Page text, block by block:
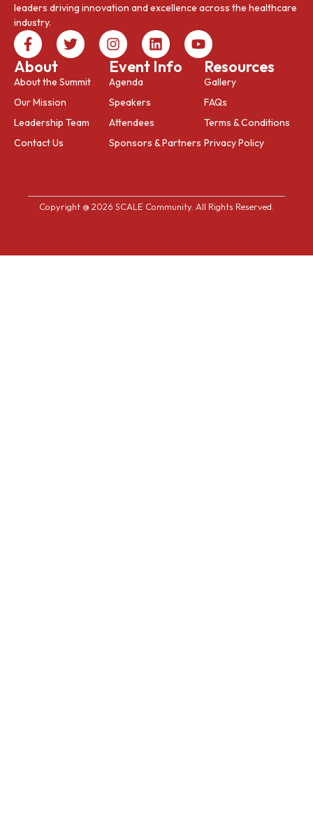
leaders driving innovation and excellence across the healthcare
industry.
About
About the Summit
Our Mission
Leadership Team
Contact Us
Event Info
Agenda
Speakers
Attendees
Sponsors & Partners
Resources
Gallery
FAQs
Terms & Conditions
Privacy Policy
Copyright @ 2026 SCALE Community. All Rights Reserved.